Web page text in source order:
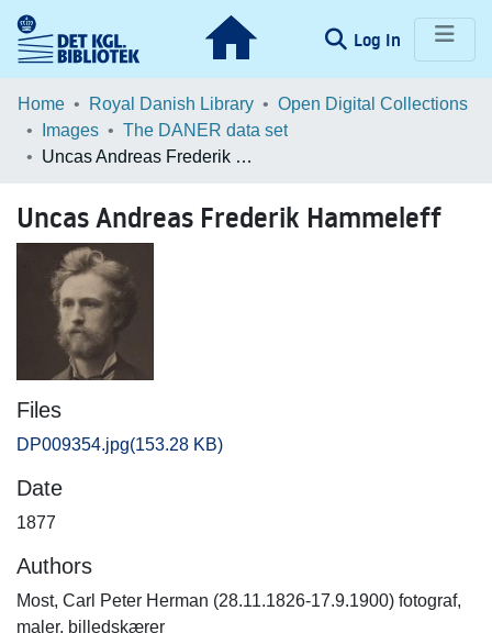
Log In (current)
Communities & Collections
Browse LOAR
Home Royal Danish Library
Open Digital Collections
Images
The DANER data set
Uncas Andreas Frederik Hammeleff
Uncas Andreas Frederik Hammeleff
Files
DP009354.jpg(153.28 KB)
Date
1877
Authors
Most, Carl Peter Herman (28.11.1826-17.9.1900) fotograf,
maler, billedskærer